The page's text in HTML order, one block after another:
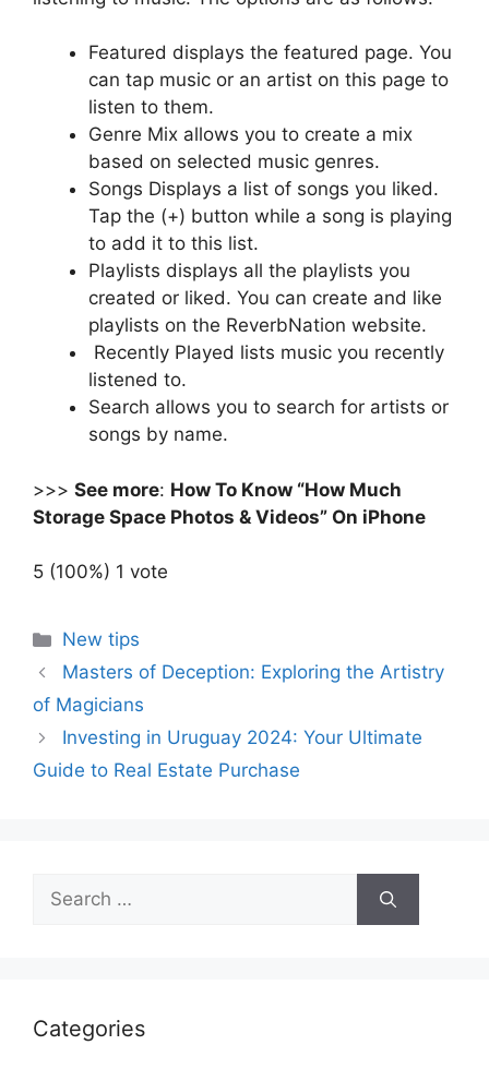
Featured displays the featured page. You
can tap music or an artist on this page to
listen to them.
Genre Mix allows you to create a mix
based on selected music genres.
Songs Displays a list of songs you liked.
Tap the (+) button while a song is playing
to add it to this list.
Playlists displays all the playlists you
created or liked. You can create and like
playlists on the ReverbNation website.
Recently Played lists music you recently
listened to.
Search allows you to search for artists or
songs by name.
>>> See more: How To Know “How Much
Storage Space Photos & Videos” On iPhone
5 (100%) 1 vote
Categories
New tips
Masters of Deception: Exploring the Artistry
of Magicians
Investing in Uruguay 2024: Your Ultimate
Guide to Real Estate Purchase
Search
for:
Categories